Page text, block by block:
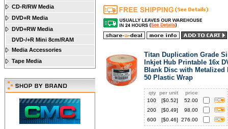
CD-R/RW Media
DVD+R Media
DVD+RW Media
DVD-/+R Mini 8cm/RAM
Media Accessories
Tape Media
Titan Duplication Grade
Inkjet Hub Printable 16x
Blank Disc with Metalized
50 Plastic Wrap
qty per unit
price
100
[$0.52]
52.00
200
[$0.49]
98.00
600
[$0.46] 276.00